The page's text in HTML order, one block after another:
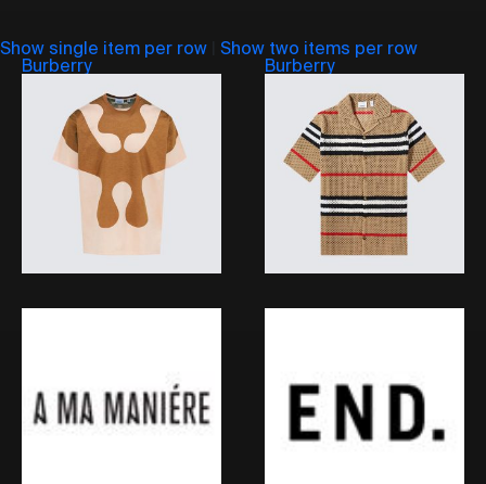
Show single item per row
Show two items per row
Burberry
Burberry